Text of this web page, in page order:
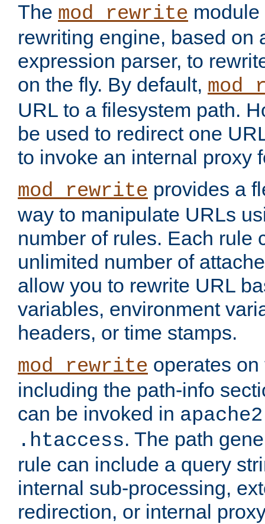
The mod_rewrite
rewriting engine, based on
expression parser, to
on the fly. By default,
URL to a filesystem path.
be used to redirect one
to invoke an internal proxy
mod_rewrite provides a
way to manipulate URLs
number of rules. Each rule
unlimited number of
allow you to rewrite URL
variables, environment
headers, or time stamps.
mod_rewrite operates
including the path-info
can be invoked in
.htaccess. The path
rule can include a query
internal sub-processing,
redirection, or internal